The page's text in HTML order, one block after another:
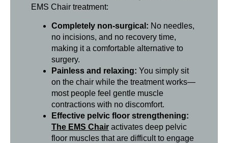
EMS Chair treatment:
Completely non-surgical: No needles,
no incisions, and no recovery time,
making it a comfortable alternative to
surgery.
Painless and relaxing: You simply sit
on the chair while the treatment works—
most people feel gentle muscle
contractions with no discomfort.
Effective pelvic floor strengthening:
The EMS Chairactivates deep pelvic
floor muscles that are difficult to engage